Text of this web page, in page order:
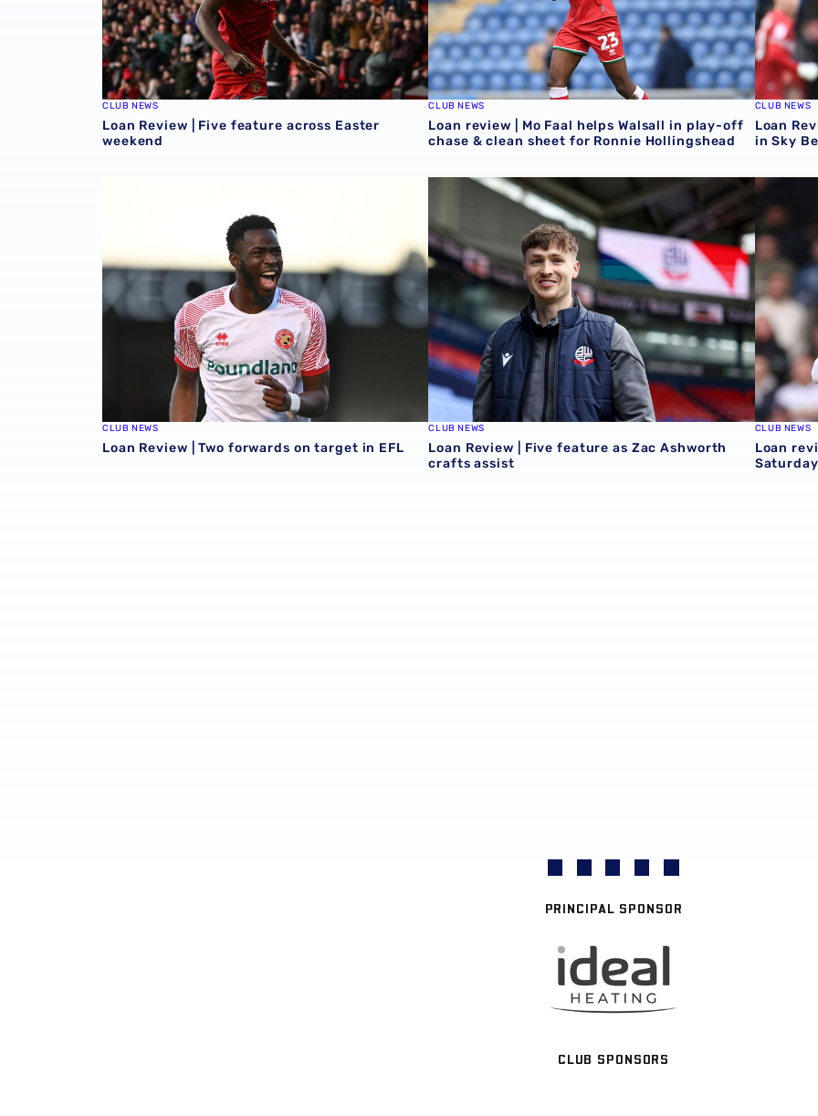
CLUB NEWS
Loan Review | Five feature across Easter
weekend
CLUB NEWS
Loan review | Mo Faal helps Walsall in play-off
chase & clean sheet for Ronnie Hollingshead
CLUB NEWS
Loan
in Sky
CLUB NEWS
Loan Review | Two forwards on target in EFL
Loan Review | Five feature as Zac Ashworth crafts assist
CLUB NEWS
Loan Review | Five feature as Zac Ashworth
crafts assist
Loan
CLUB NEWS
Loan
PRINCIPAL SPONSOR
CLUB SPONSORS